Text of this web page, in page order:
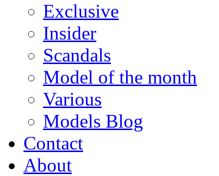
Exclusive
Insider
Scandals
Model of the month
Various
Models Blog
Contact
About